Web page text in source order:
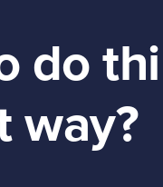
do
way?